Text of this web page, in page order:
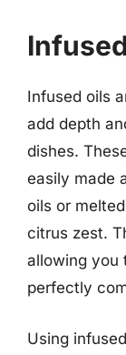
Infused oils
add depth
dishes.
easily made
oils or
citrus zest.
allowing you
perfectly
Using